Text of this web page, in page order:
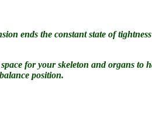
ends the constant state of
for your skeleton and organs
position.